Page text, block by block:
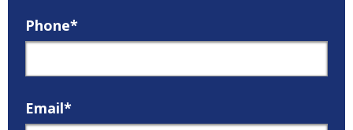
Phone*
Email*